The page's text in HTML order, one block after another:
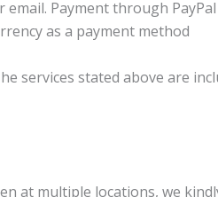
Payment through PayPal
as a payment method
services stated above are
at multiple locations, we